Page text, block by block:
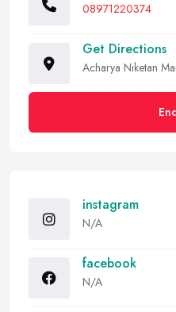
08971220374
Get Directions
Acharya Niketan
instagram
N/A
facebook
N/A